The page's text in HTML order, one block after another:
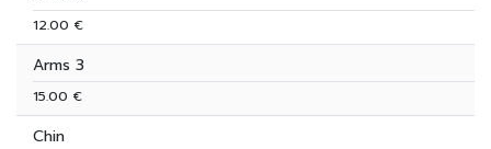
12.00 €
Arms 3
15.00 €
Chin